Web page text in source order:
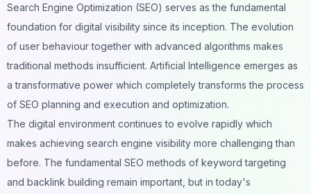
Search Engine Optimization (SEO) serves as the fundamental
foundation for digital visibility since its inception. The evolution
of user behaviour together with advanced algorithms makes
traditional methods insufficient. Artificial Intelligence emerges as
a transformative power which completely transforms the process
of SEO planning and execution and optimization.
The digital environment continues to evolve rapidly which
makes achieving search engine visibility more challenging than
before. The fundamental SEO methods of keyword targeting
and backlink building remain important, but in today's